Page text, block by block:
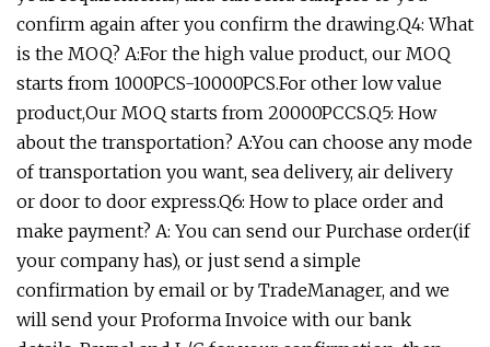
confirm again after you confirm the drawing.Q4: What
is the MOQ? A:For the high value product, our MOQ
starts from 1000PCS-10000PCS.For other low value
product,Our MOQ starts from 20000PCCS.Q5: How
about the transportation? A:You can choose any mode
of transportation you want, sea delivery, air delivery
or door to door express.Q6: How to place order and
make payment? A: You can send our Purchase order(if
your company has), or just send a simple
confirmation by email or by TradeManager, and we
will send your Proforma Invoice with our bank